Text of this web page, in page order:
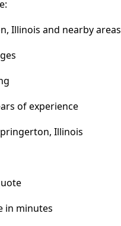
Illinois and nearby areas
of experience
Illinois
in minutes